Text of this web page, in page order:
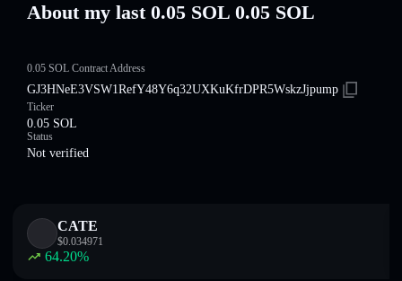
About my last 0.05 SOL 0.05 SOL
0.05 SOL Contract Address
GJ3HNeE3VSW1RefY48Y6q32UXKuKfrDPR5WskzJjpump
Ticker
0.05 SOL
Status
Not verified
CATE
$0.034971
64.20%